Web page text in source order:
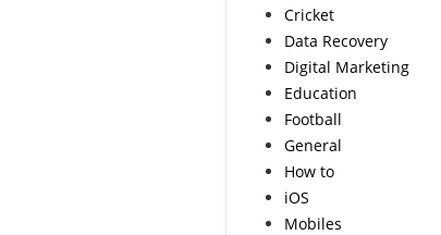
Cricket
Data Recovery
Digital Marketing
Education
Football
General
How to
iOS
Mobiles